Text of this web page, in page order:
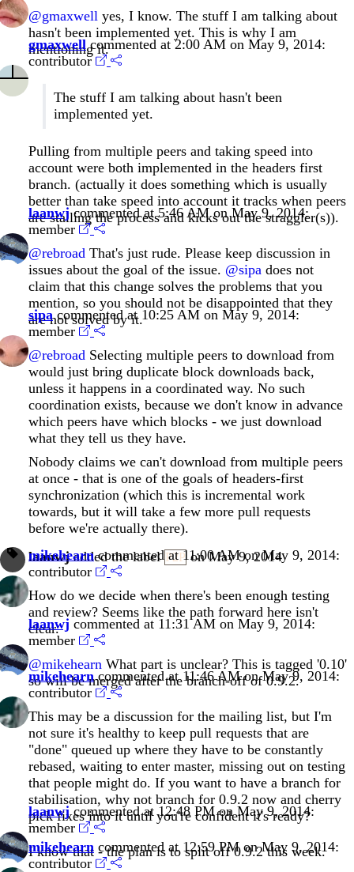
@gmaxwell yes, I know. The stuff I am talking about
hasn't been implemented yet. This is why I am
mentioning it.
gmaxwellcommented at 2:00 AM on May 9, 2014:
contributor
The stuff I am talking about hasn't been
implemented yet.
Pulling from multiple peers and taking speed into
account were both implemented in the headers first
branch. (actually it does something which is usually
better than take speed into account it tracks when peers
are stalling the process and kicks out the straggler(s)).
laanwjcommented at 5:46 AM on May 9, 2014:
member
@rebroad That's just rude. Please keep discussion in
issues about the goal of the issue. @sipa does not
claim that this change solves the problems that you
mention, so you should not be disappointed that they
are not solved by it.
sipacommented at 10:25 AM on May 9, 2014:
member
@rebroad Selecting multiple peers to download from
would just bring duplicate block downloads back,
unless it happens in a coordinated way. No such
coordination exists, because we don't know in advance
which peers have which blocks - we just download
what they tell us they have.
Nobody claims we can't download from multiple peers
at once - that is one of the goals of headers-first
synchronization (which this is incremental work
towards, but it will take a few more pull requests
before we're actually there).
laanwjadded the labelP2Pon May 9, 2014
mikehearncommented at 11:00 AM on May 9, 2014:
contributor
How do we decide when there's been enough testing
and review? Seems like the path forward here isn't
clear.
laanwj commented at 11:31 AM on May 9, 2014:
member
@mikehearn What part is unclear? This is tagged '0.10'
so will be merged after the branch-off of 0.9.2.
mikehearncommented at 11:46 AM on May 9, 2014:
contributor
This may be a discussion for the mailing list, but I'm
not sure it's healthy to keep pull requests that are
"done" queued up where they have to be constantly
rebased, waiting to enter master, missing out on testing
that people might do. If you want to have a branch for
stabilisation, why not branch for 0.9.2 now and cherry
pick fixes into it until you're confident it's ready?
laanwjcommented at 12:48 PM on May 9, 2014:
member
I know that - the plan is to split off 0.9.2 this week.
mikehearn commented at 12:59 PM on May 9, 2014:
contributor